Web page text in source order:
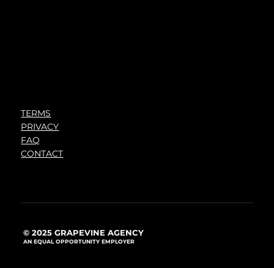
TERMS
PRIVACY
FAQ
CONTACT
© 2025 GRAPEVINE AGENCY
AN EQUAL OPPORTUNITY EMPLOYER